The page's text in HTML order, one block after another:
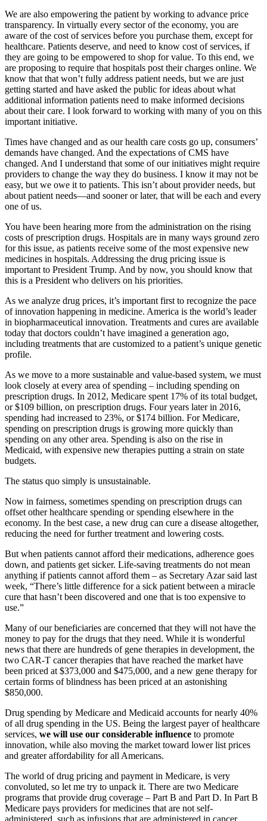
We are also empowering the patient by working to advance price
transparency. In virtually every sector of the economy, you are
aware of the cost of services before you purchase them, except for
healthcare. Patients deserve, and need to know cost of services, if
they are going to be empowered to shop for value. To this end, we
are proposing to require that hospitals post their charges online. We
know that that won’t fully address patient needs, but we are just
getting started and have asked the public for ideas about what
additional information patients need to make informed decisions
about their care. I look forward to working with many of you on this
important initiative.
Times have changed and as our health care costs go up, consumers’
demands have changed. And the expectations of CMS have
changed. And I understand that some of our initiatives might require
providers to change the way they do business. I know it may not be
easy, but we owe it to patients. This isn’t about provider needs, but
about patient needs—and sooner or later, that will be each and every
one of us.
You have been hearing more from the administration on the rising
costs of prescription drugs. Hospitals are in many ways ground zero
for this issue, as patients receive some of the most expensive new
medicines in hospitals. Addressing the drug pricing issue is
important to President Trump. And by now, you should know that
this is a President who delivers on his priorities.
As we analyze drug prices, it’s important first to recognize the pace
of innovation happening in medicine. America is the world’s leader
in biopharmaceutical innovation. Treatments and cures are available
today that doctors couldn’t have imagined a generation ago,
including treatments that are customized to a patient’s unique genetic
profile.
As we move to a more sustainable and value-based system, we must
look closely at every area of spending – including spending on
prescription drugs. In 2012, Medicare spent 17% of its total budget,
or $109 billion, on prescription drugs. Four years later in 2016,
spending had increased to 23%, or $174 billion. For Medicare,
spending on prescription drugs is growing more quickly than
spending on any other area. Spending is also on the rise in
Medicaid, with expensive new therapies putting a strain on state
budgets.
The status quo simply is unsustainable.
Now in fairness, sometimes spending on prescription drugs can
offset other healthcare spending or spending elsewhere in the
economy. In the best case, a new drug can cure a disease altogether,
reducing the need for further treatment and lowering costs.
But when patients cannot afford their medications, adherence goes
down, and patients get sicker. Life-saving treatments do not mean
anything if patients cannot afford them – as Secretary Azar said last
week, “There’s little difference for a sick patient between a miracle
cure that hasn’t been discovered and one that is too expensive to
use.”
Many of our beneficiaries are concerned that they will not have the
money to pay for the drugs that they need. While it is wonderful
news that there are hundreds of gene therapies in development, the
two CAR-T cancer therapies that have reached the market have
been priced at $373,000 and $475,000, and a new gene therapy for
certain forms of blindness has been priced at an astonishing
$850,000.
Drug spending by Medicare and Medicaid accounts for nearly 40%
of all drug spending in the US. Being the largest payer of healthcare
services, we will use our considerable influence to promote
innovation, while also moving the market toward lower list prices
and greater affordability for all Americans.
The world of drug pricing and payment in Medicare, is very
convoluted, so let me try to unpack it. There are two Medicare
programs that provide drug coverage – Part B and Part D. In Part B
Medicare pays providers for medicines that are not self-